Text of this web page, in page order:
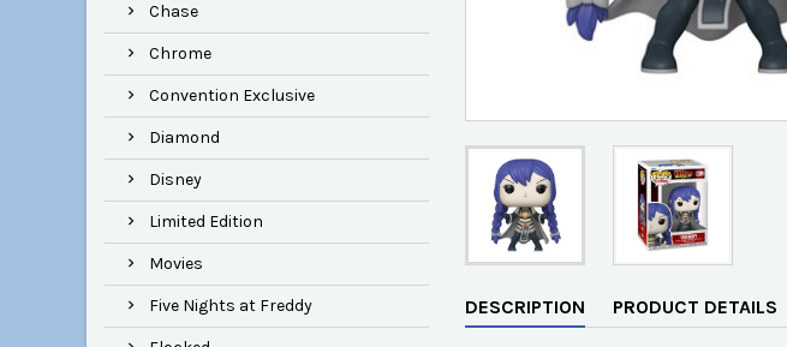
Chase
Chrome
Convention Exclusive
Diamond
Disney
Limited Edition
Movies
Five Nights at Freddy DESCRIPTION PRODUCT DETAILS